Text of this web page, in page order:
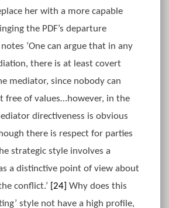
her with a more capable
the PDF’s departure
‘One can argue that in any
there is at least covert
mediator, since nobody can
free of values…however, in the
directiveness is obvious
there is respect for parties
strategic style involves a
a distinctive point of view about
conflict.’ [24] Why does this
style not have a high profile,